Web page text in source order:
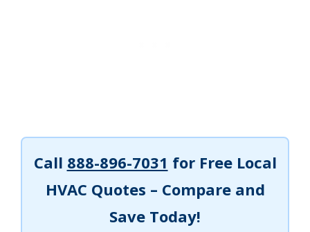
Call 888-896-7031 for Free Local
HVAC Quotes – Compare and
Save Today!